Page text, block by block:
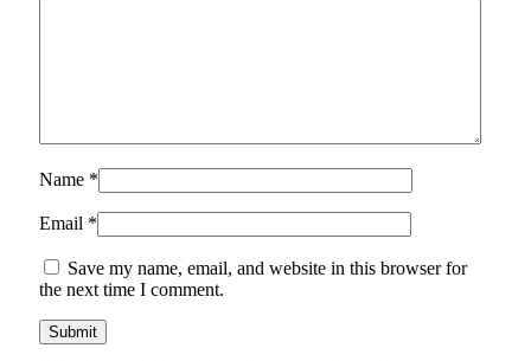
Name *
Email *
Save my name, email, and website in this browser for
the next time I comment.